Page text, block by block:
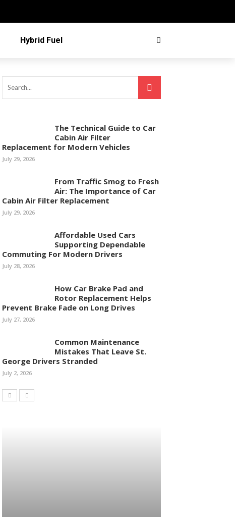
Hybrid Fuel
The Technical Guide to Car
Cabin Air Filter
Replacement for Modern Vehicles
July 29, 2026
From Traffic Smog to Fresh
Air: The Importance of Car
Cabin Air Filter Replacement
July 29, 2026
Affordable Used Cars
Supporting Dependable
Commuting For Modern Drivers
July 28, 2026
How Car Brake Pad and
Rotor Replacement Helps
Prevent Brake Fade on Long Drives
July 27, 2026
Common Maintenance
Mistakes That Leave St.
George Drivers Stranded
July 2, 2026